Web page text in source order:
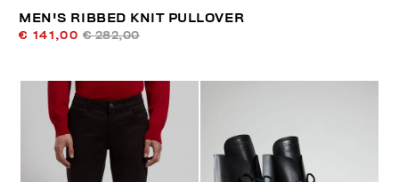
MEN'S RIBBED KNIT PULLOVER
€ 141,00 € 282,00